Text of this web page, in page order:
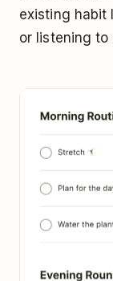
existing habit
or listening to